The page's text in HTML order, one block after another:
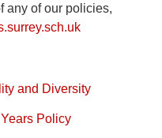
any of our policies,
and Diversity
Policy